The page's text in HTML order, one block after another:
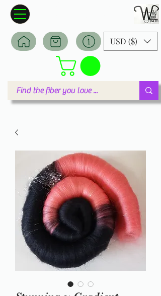
USD ($)